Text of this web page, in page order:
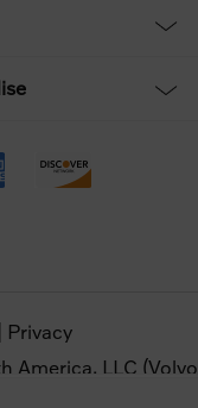
Privacy
LLC (Volvo